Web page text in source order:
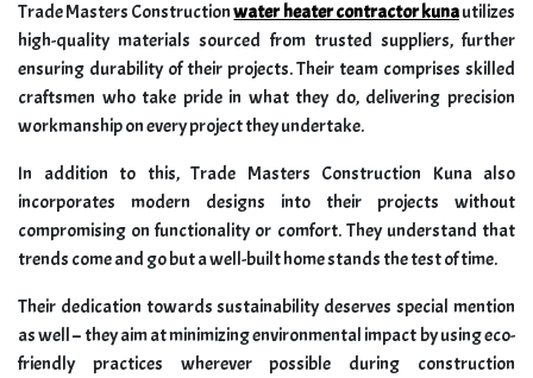
Trade Masters Constructionwater heater contractor kunautilizes
high-quality materials sourced from trusted suppliers, further
ensuring durability of their projects. Their team comprises skilled
craftsmen who take pride in what they do, delivering precision
workmanship on every project they undertake.
In addition to this, Trade Masters Construction Kuna also
incorporates modern designs into their projects without
compromising on functionality or comfort. They understand that
trends come and go but a well-built home stands the test of time.
Their dedication towards sustainability deserves special mention
as well – they aim at minimizing environmental impact by using eco-
friendly practices wherever possible during construction